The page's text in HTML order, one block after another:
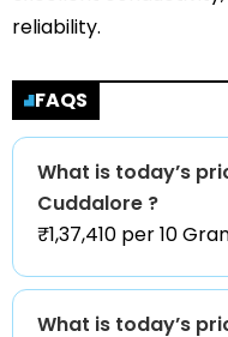
reliability.
FAQS
What is today’s
Cuddalore ?
₹1,37,410 per 10
What is today’s